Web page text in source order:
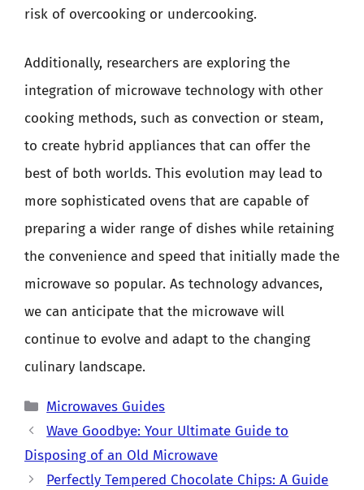
risk of overcooking or undercooking.
Additionally, researchers are exploring the
integration of microwave technology with other
cooking methods, such as convection or steam,
to create hybrid appliances that can offer the
best of both worlds. This evolution may lead to
more sophisticated ovens that are capable of
preparing a wider range of dishes while retaining
the convenience and speed that initially made the
microwave so popular. As technology advances,
we can anticipate that the microwave will
continue to evolve and adapt to the changing
culinary landscape.
Categories
Microwaves Guides
Wave Goodbye: Your Ultimate Guide to
Disposing of an Old Microwave
Perfectly Tempered Chocolate Chips: A Guide